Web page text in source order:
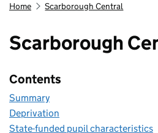
Home Scarborough Central
Scarborough
Contents
Summary
Deprivation
State-funded pupil characteristics